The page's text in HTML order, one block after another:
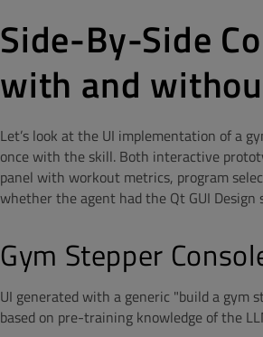
Side-By-Side
with and
Let’s look at the UI implementation of a
once with the skill. Both interactive
panel with workout metrics, program
whether the agent had the Qt GUI Design
Gym Stepper
UI generated with a generic "build a gym
based on pre-training knowledge of the